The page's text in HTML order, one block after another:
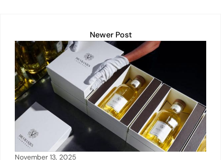
Newer Post
November 13, 2025